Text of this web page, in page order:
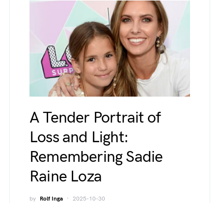
A Tender Portrait of
Loss and Light:
Remembering Sadie
Raine Loza
by Rolf Inga 2025-10-30